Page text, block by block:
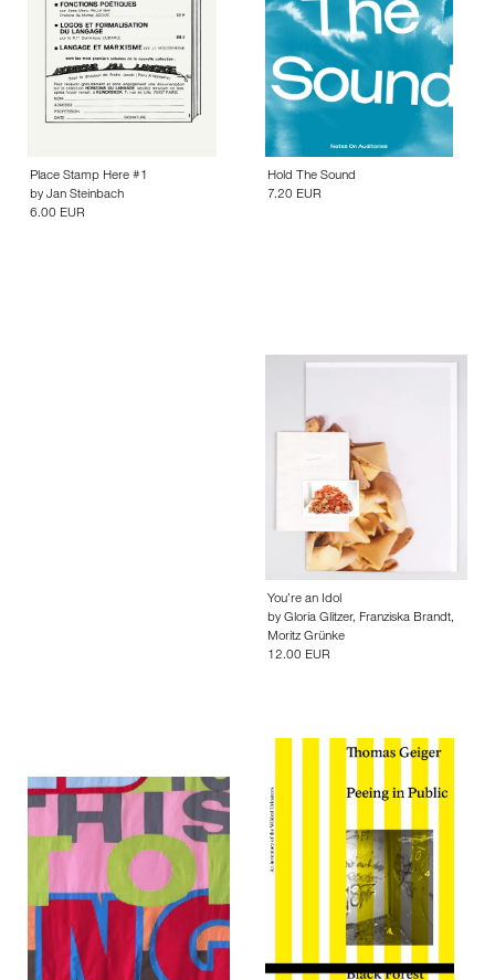
Place Stamp Here #1
by Jan Steinbach
6.00 EUR
Hold The Sound
7.20 EUR
You’re an Idol
by Gloria Glitzer, Franziska Brandt,
Moritz Grünke
12.00 EUR